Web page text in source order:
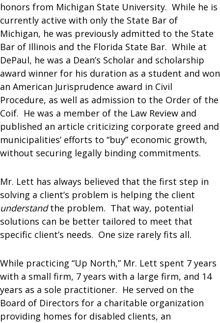
honors from Michigan State University. While he is
currently active with only the State Bar of
Michigan, he was previously admitted to the State
Bar of Illinois and the Florida State Bar. While at
DePaul, he was a Dean’s Scholar and scholarship
award winner for his duration as a student and won
an American Jurisprudence award in Civil
Procedure, as well as admission to the Order of the
Coif. He was a member of the Law Review and
published an article criticizing corporate greed and
municipalities’ efforts to “buy” economic growth,
without securing legally binding commitments.
Mr. Lett has always believed that the first step in
solving a client’s problem is helping the client
understandthe problem. That way, potential
solutions can be better tailored to meet that
specific client’s needs. One size rarely fits all.
While practicing “Up North,” Mr. Lett spent 7 years
with a small firm, 7 years with a large firm, and 14
years as a sole practitioner. He served on the
Board of Directors for a charitable organization
providing homes for disabled clients, an